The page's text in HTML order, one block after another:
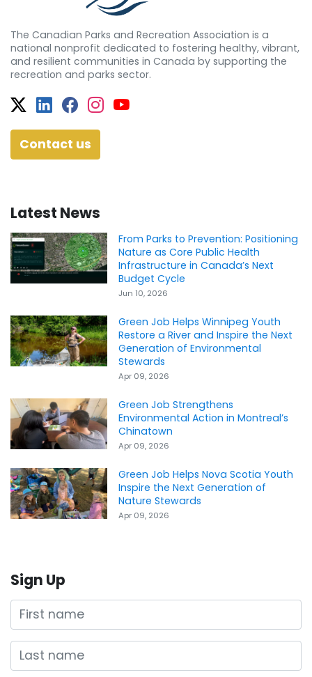
The Canadian Parks and Recreation Association is a
national nonprofit dedicated to fostering healthy, vibrant,
and resilient communities in Canada by supporting the
recreation and parks sector.
Twitter
Facebook
Facebook
Instagram
YouTube
Contact us
Latest News
From Parks to Prevention: Positioning
Nature as Core Public Health
Infrastructure in Canada’s Next
Budget Cycle
Jun 10, 2026
Green Job Helps Winnipeg Youth
Restore a River and Inspire the Next
Generation of Environmental
Stewards
Apr 09, 2026
Green Job Strengthens
Environmental Action in Montreal’s
Chinatown
Apr 09, 2026
Green Job Helps Nova Scotia Youth
Inspire the Next Generation of
Nature Stewards
Apr 09, 2026
Sign Up
First name
Last name